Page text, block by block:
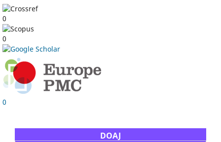
0
0
0
DOAJ